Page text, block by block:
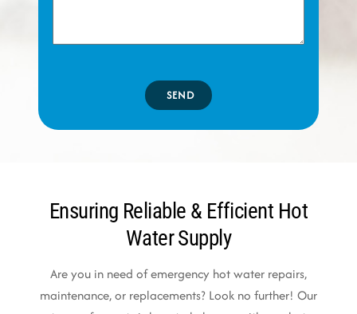
SEND
Ensuring Reliable & Efficient Hot
Water Supply
Are you in need of emergency hot water repairs,
maintenance, or replacements? Look no further! Our